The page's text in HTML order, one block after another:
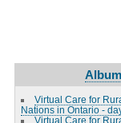
Virtual Care for
Nations in Ontario -
Virtual Care for